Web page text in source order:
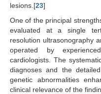
lesions.[23]
One of the principal
evaluated at a single
resolution ultrasonography
operated by
cardiologists. The
diagnoses and the
genetic abnormalities
clinical relevance of the